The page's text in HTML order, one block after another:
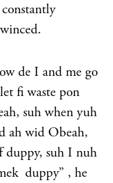
de I and me go
fi waste pon
suh when yuh
ah wid Obeah,
duppy, suh I nuh
duppy” , he